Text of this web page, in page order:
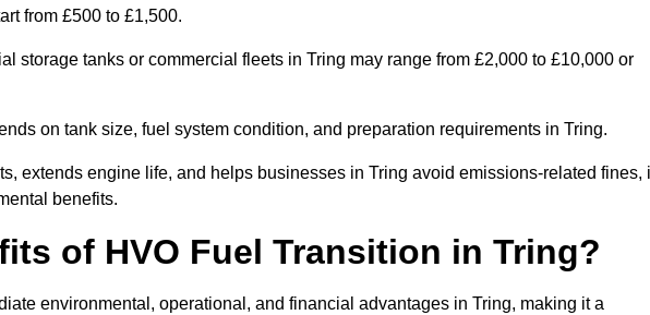
from £500 to £1,500.
storage tanks or commercial fleets in Tring may range from £2,000 to £10,000 or
on tank size, fuel system condition, and preparation requirements in Tring.
extends engine life, and helps businesses in Tring avoid emissions-related fines,
benefits.
of HVO Fuel Transition in Tring?
environmental, operational, and financial advantages in Tring, making it a